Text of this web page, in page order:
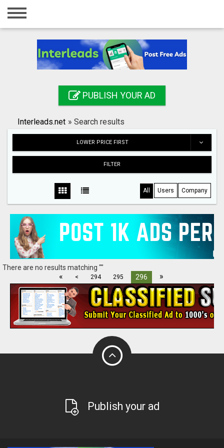
Home
Registration
Search
PUBLISH YOUR AD
Interleads.net » Search results
LOWER PRICE FIRST
FILTER
All Users Company
There are no results matching ""
« < 294 295 296 »
Publish your ad